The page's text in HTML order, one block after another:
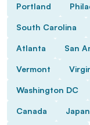
Portland
South Carolina
Atlanta San
Vermont
Washington DC
Canada Japan